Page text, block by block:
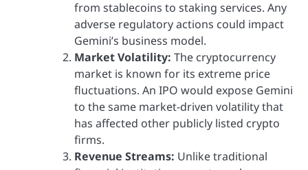
from stablecoins to staking services. Any
adverse regulatory actions could impact
Gemini’s business model.
Market Volatility: The cryptocurrency
market is known for its extreme price
fluctuations. An IPO would expose Gemini
to the same market-driven volatility that
has affected other publicly listed crypto
firms.
Revenue Streams: Unlike traditional